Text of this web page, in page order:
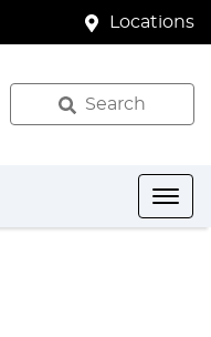
Locations
Search